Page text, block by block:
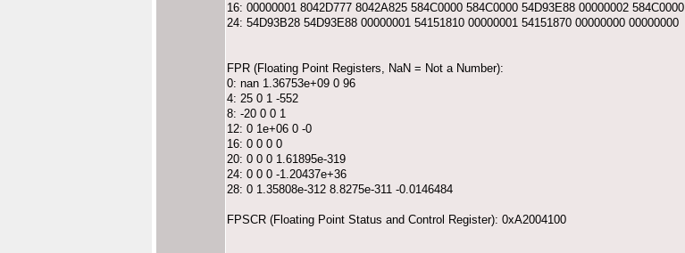
16: 00000001 8042D777 8042A825 584C0000 584C0000 54D93E88 00000002 584C0000
24: 54D93B28 54D93E88 00000001 54151810 00000001 54151870 00000000 00000000
FPR (Floating Point Registers, NaN = Not a Number):
0: nan 1.36753e+09 0 96
4: 25 0 1 -552
8: -20 0 0 1
12: 0 1e+06 0 -0
16: 0 0 0 0
20: 0 0 0 1.61895e-319
24: 0 0 0 -1.20437e+36
28: 0 1.35808e-312 8.8275e-311 -0.0146484
FPSCR (Floating Point Status and Control Register): 0xA2004100